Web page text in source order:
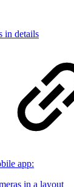
in details
app:
in a layout